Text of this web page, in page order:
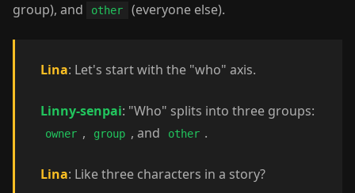
group), and
other (everyone else).
Lina: Let's start with the "who" axis.
Linny-senpai: "Who" splits into three groups:
owner , group , and other .
Lina: Like three characters in a story?